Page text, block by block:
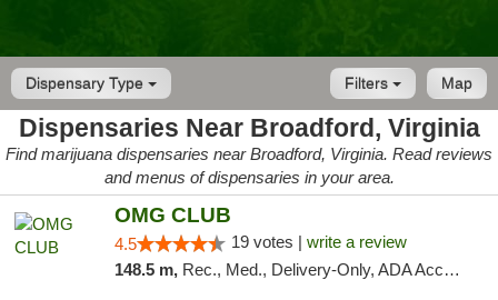
Dispensary Type Map
Filters
Dispensaries Near Broadford, Virginia
Find marijuana dispensaries near Broadford, Virginia. Read reviews
and menus of dispensaries in your area.
OMG CLUB
4.5 19 votes | write a review
148.5 m, Rec., Med., Delivery-Only, ADA Access, Member Application Required, Pre-ICO, Debit Card